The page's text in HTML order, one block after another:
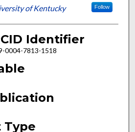
of Kentucky Follow
Identifier
0004-7813-1518
Type